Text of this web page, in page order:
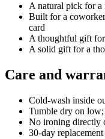
A natural pick for a
Built for a
card
A thoughtful gift
A solid gift for a
Care and
Cold-wash inside
Tumble dry on low;
No ironing directly
30-day